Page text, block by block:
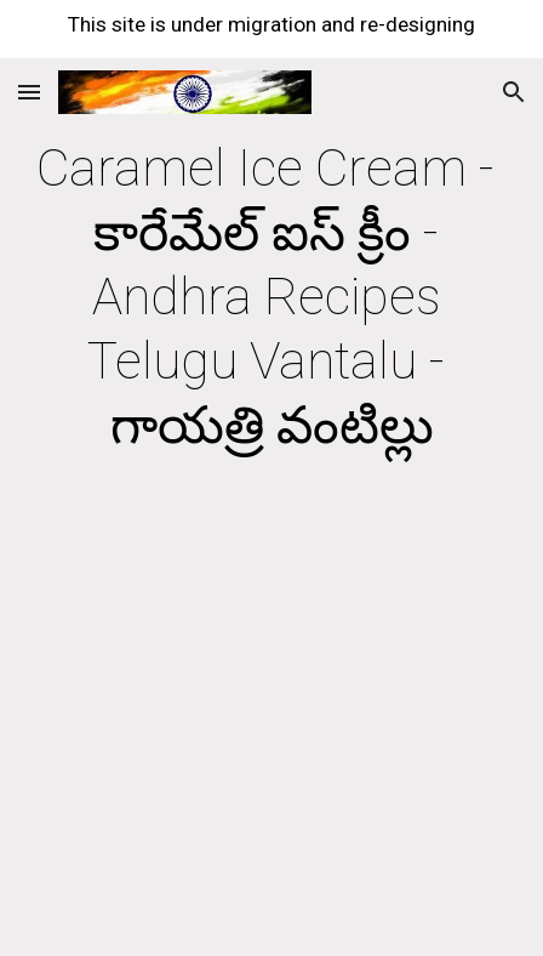
This site is under migration and re-designing
Caramel Ice Cream -
కారేమేల్ ఐస్ క్రీం -
Andhra Recipes
Telugu Vantalu -
గాయత్రి వంటిల్లు